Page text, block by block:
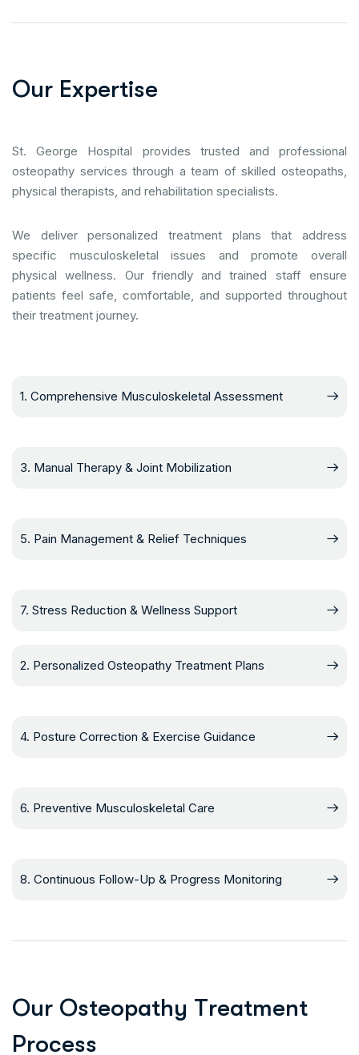
Our Expertise
St. George Hospital provides trusted and professional
osteopathy services through a team of skilled osteopaths,
physical therapists, and rehabilitation specialists.
We deliver personalized treatment plans that address
specific musculoskeletal issues and promote overall
physical wellness. Our friendly and trained staff ensure
patients feel safe, comfortable, and supported throughout
their treatment journey.
1. Comprehensive Musculoskeletal Assessment
3. Manual Therapy & Joint Mobilization
5. Pain Management & Relief Techniques
7. Stress Reduction & Wellness Support
2. Personalized Osteopathy Treatment Plans
4. Posture Correction & Exercise Guidance
6. Preventive Musculoskeletal Care
8. Continuous Follow-Up & Progress Monitoring
Our Osteopathy Treatment
Process